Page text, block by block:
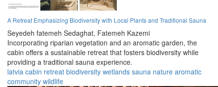
A Retreat Emphasizing Biodiversity with Local Plants and Traditional Sauna
Seyedeh fatemeh Sedaghat, Fatemeh Kazemi
Incorporating riparian vegetation and an aromatic garden, the
cabin offers a sustainable retreat that fosters biodiversity while
providing a traditional sauna experience.
latvia cabin retreat biodiversity wetlands sauna nature aromatic
community wildlife